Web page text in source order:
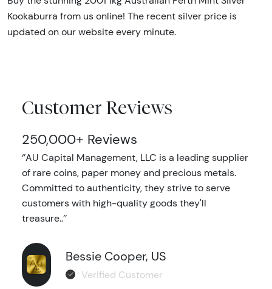
Kookaburra from us online! The recent silver price is
updated on our website every minute.
Customer Reviews
250,000+ Reviews
‘’AU Capital Management, LLC is a leading supplier
of rare coins, paper money and precious metals.
Committed to authenticity, they strive to serve
customers with high-quality goods they'll
treasure..’’
Bessie Cooper, US
Verified Customer